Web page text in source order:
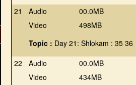
21
Audio
Video
00.0MB
498MB
Topic : Day 21: Shlokam : 35 36
22
Audio
Video
00.0MB
434MB